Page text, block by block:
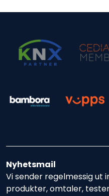
Nyhetsmail
Vi sender regelmessig ut
produkter, omtaler,